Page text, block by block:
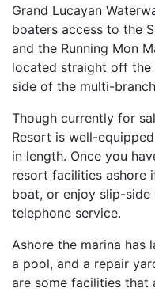
Grand Lucayan
boaters access to the
and the Running Mon
located straight off the
side of the multi-
Though currently for
Resort is well-
in length. Once you
resort facilities ashore
boat, or enjoy slip-side
telephone service.
Ashore the marina has
a pool, and a repair
are some facilities that